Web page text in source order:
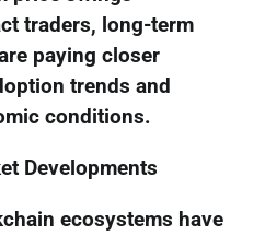
traders, long-term
paying closer
trends and
conditions.
Developments
ecosystems have